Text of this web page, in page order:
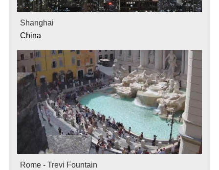
Shanghai
China
Rome - Trevi Fountain